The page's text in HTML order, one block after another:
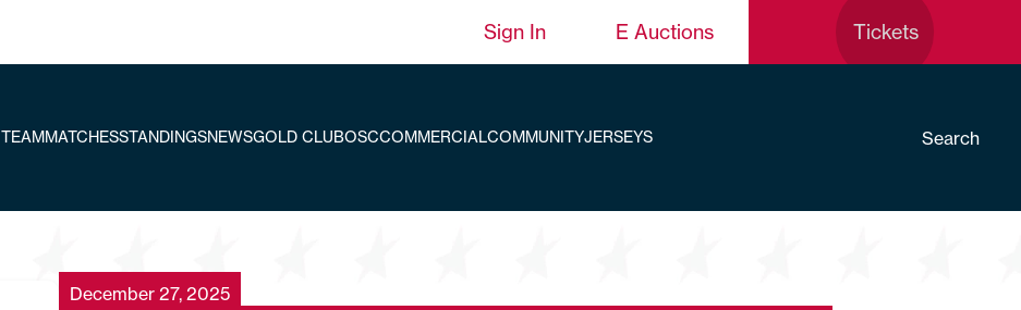
Sign In E Auctions Tickets
TEAMMATCHESSTANDINGSNEWSGOLD CLUBOSCCOMMERCIALCOMMUNITYJERSEYS Search
December 27, 2025